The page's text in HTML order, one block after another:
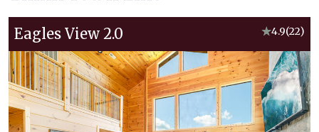
Eagles View 2.0 ★4.9(22)